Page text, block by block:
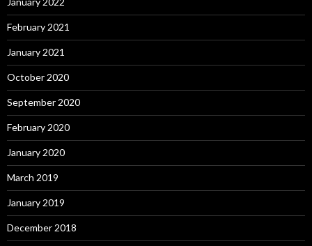
February 2021
January 2021
October 2020
September 2020
February 2020
January 2020
March 2019
January 2019
December 2018